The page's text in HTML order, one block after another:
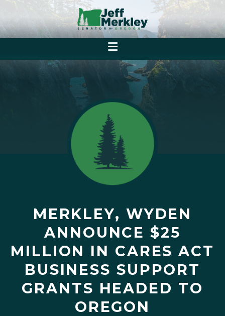
MERKLEY, WYDEN
ANNOUNCE $25
MILLION IN CARES ACT
BUSINESS SUPPORT
GRANTS HEADED TO
OREGON